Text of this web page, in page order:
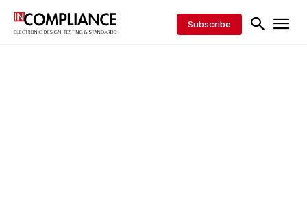
Subscribe